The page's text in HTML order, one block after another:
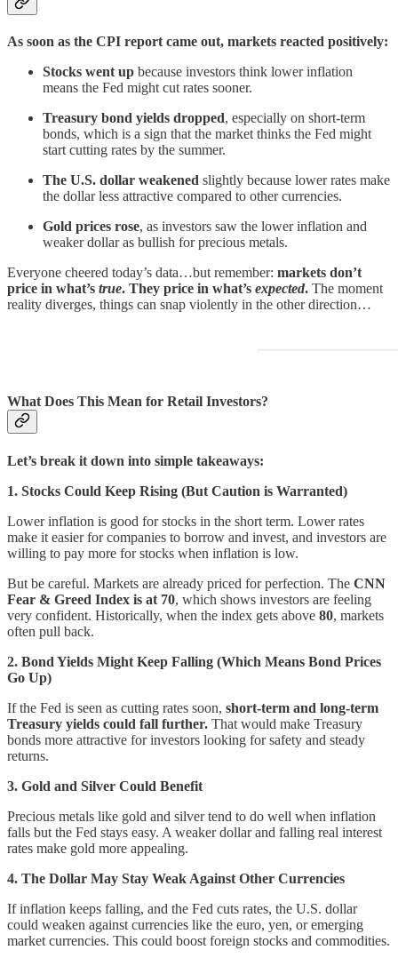
As soon as the CPI report came out, markets reacted positively:
Stocks went up because investors think lower inflation
means the Fed might cut rates sooner.
Treasury bond yields dropped, especially on short-term
bonds, which is a sign that the market thinks the Fed might
start cutting rates by the summer.
The U.S. dollar weakened slightly because lower rates make
the dollar less attractive compared to other currencies.
Gold prices rose, as investors saw the lower inflation and
weaker dollar as bullish for precious metals.
Everyone cheered today’s data…but remember: markets don’t
price in what’s true. They price in what’s expected. The moment
reality diverges, things can snap violently in the other direction…
What Does This Mean for Retail Investors?
Let’s break it down into simple takeaways:
1. Stocks Could Keep Rising (But Caution is Warranted)
Lower inflation is good for stocks in the short term. Lower rates
make it easier for companies to borrow and invest, and investors are
willing to pay more for stocks when inflation is low.
But be careful. Markets are already priced for perfection. The CNN
Fear & Greed Index is at 70, which shows investors are feeling
very confident. Historically, when the index gets above 80, markets
often pull back.
2. Bond Yields Might Keep Falling (Which Means Bond Prices
Go Up)
If the Fed is seen as cutting rates soon, short-term and long-term
Treasury yields could fall further. That would make Treasury
bonds more attractive for investors looking for safety and steady
returns.
3. Gold and Silver Could Benefit
Precious metals like gold and silver tend to do well when inflation
falls but the Fed stays easy. A weaker dollar and falling real interest
rates make gold more appealing.
4. The Dollar May Stay Weak Against Other Currencies
If inflation keeps falling, and the Fed cuts rates, the U.S. dollar
could weaken against currencies like the euro, yen, or emerging
market currencies. This could boost foreign stocks and commodities.